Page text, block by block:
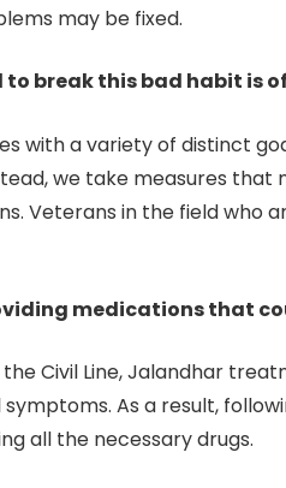
may be fixed.
break this bad habit is
with a variety of distinct
we take measures
Veterans in the field
medications that
Civil Line, Jalandhar
As a result,
all the necessary drugs.